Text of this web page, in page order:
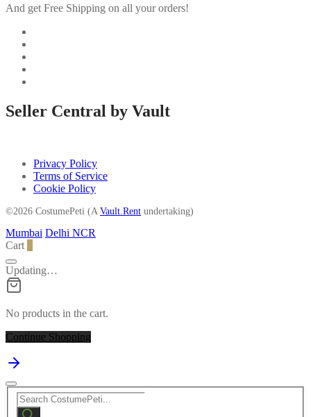
And get Free Shipping on all your orders!
Seller Central by Vault
Privacy Policy
Terms of Service
Cookie Policy
©2026 CostumePeti (A Vault.Rent undertaking)
Mumbai Delhi NCR
Cart
Updating…
No products in the cart.
Continue Shopping
Products
search